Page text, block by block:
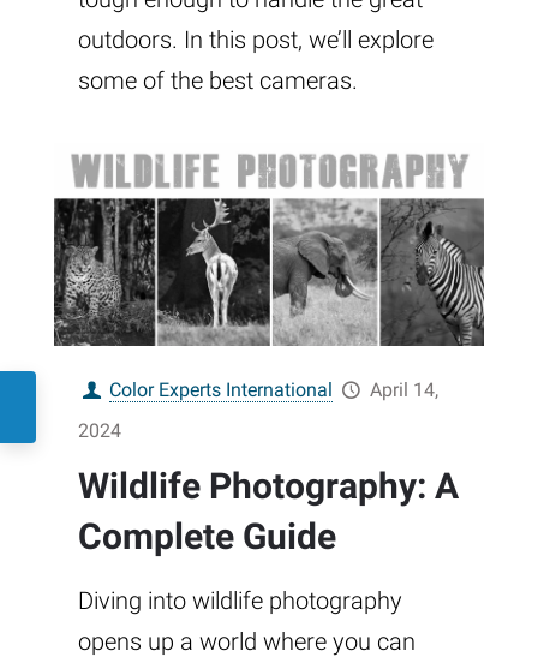
outdoors. In this post, we’ll explore
some of the best cameras.
Color Experts International
April 14,
2024
Wildlife Photography: A
Complete Guide
Diving into wildlife photography
opens up a world where you can